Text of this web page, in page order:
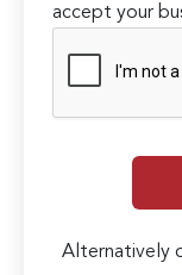
accept your
Alternatively